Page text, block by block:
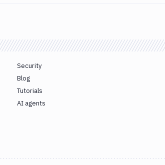
Security
Blog
Tutorials
AI agents